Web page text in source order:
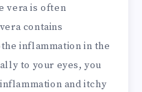
vera is often
contains
inflammation in the
to your eyes, you
and itchy